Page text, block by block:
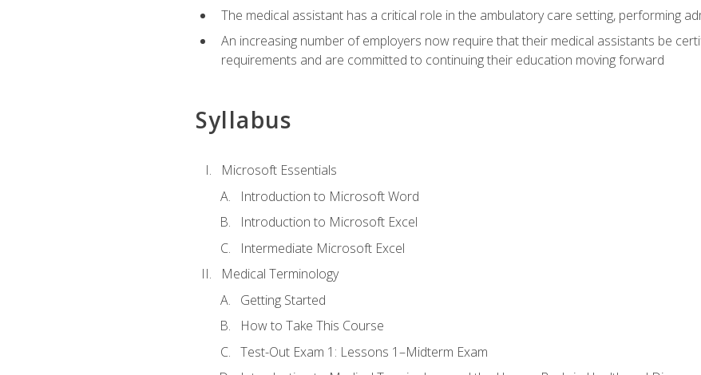
The medical assistant has a critical role in the ambulatory care setting, performing
An increasing number of employers now require that their medical assistants be
requirements and are committed to continuing their education moving forward
Syllabus
Microsoft Essentials
Introduction to Microsoft Word
Introduction to Microsoft Excel
Intermediate Microsoft Excel
Medical Terminology
Getting Started
How to Take This Course
Test-Out Exam 1: Lessons 1–Midterm Exam